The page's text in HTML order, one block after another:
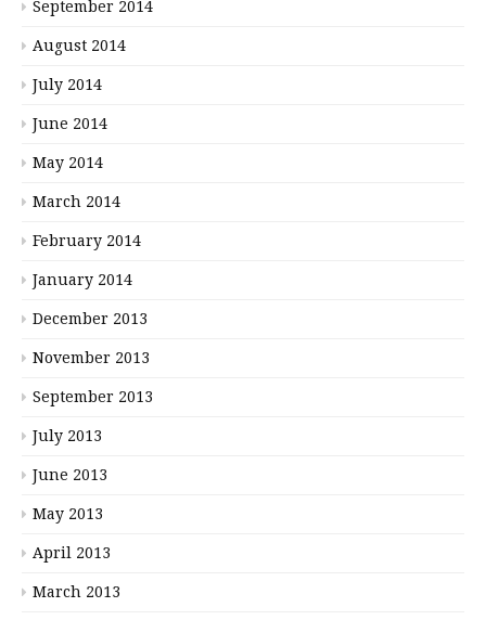
September 2014
August 2014
July 2014
June 2014
May 2014
March 2014
February 2014
January 2014
December 2013
November 2013
September 2013
July 2013
June 2013
May 2013
April 2013
March 2013